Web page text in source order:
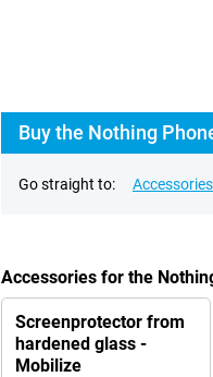
Buy the Nothing
Go straight to: Accessories
Accessories for the
Screenprotector from
hardened glass -
Mobilize